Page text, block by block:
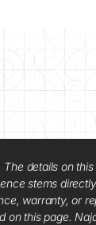
details on
stems
warranty, or
on this page.